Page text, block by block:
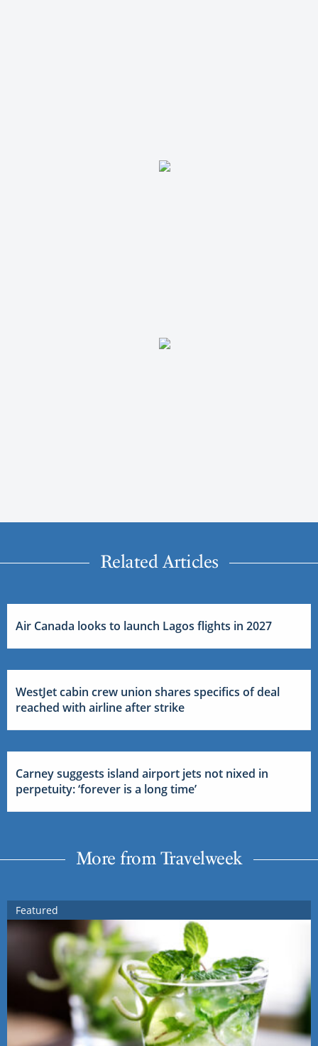
Related Articles
Air Canada looks to launch Lagos flights in 2027
WestJet cabin crew union shares specifics of deal
reached with airline after strike
Carney suggests island airport jets not nixed in
perpetuity: ‘forever is a long time’
More from Travelweek
Featured